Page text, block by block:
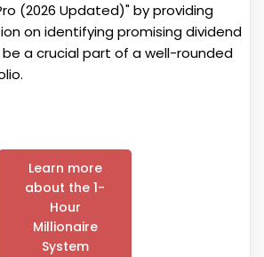
(2026 Updated)" by providing
on identifying promising dividend
a crucial part of a well-rounded
Learn more
about the 1-
Hour
Millionaire
System